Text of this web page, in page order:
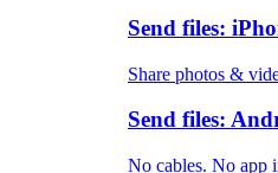
Send files:
Share photos &
Send files:
No cables. No app